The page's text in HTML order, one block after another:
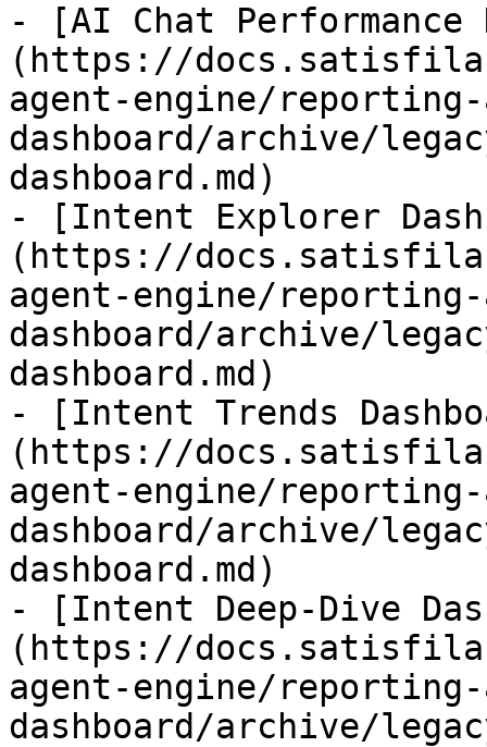
- [AI Chat Performance
(https://
agent-engine/
dashboard/archive/
dashboard.md)
- [Intent Explorer
(https://
agent-engine/
dashboard/archive/
dashboard.md)
- [Intent Trends
(https://
agent-engine/
dashboard/archive/
dashboard.md)
- [Intent Deep-Dive
(https://
agent-engine/
dashboard/archive/